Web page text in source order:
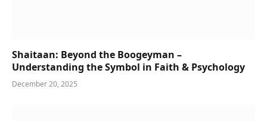
Shaitaan: Beyond the Boogeyman –
Understanding the Symbol in Faith & Psychology
December 20, 2025